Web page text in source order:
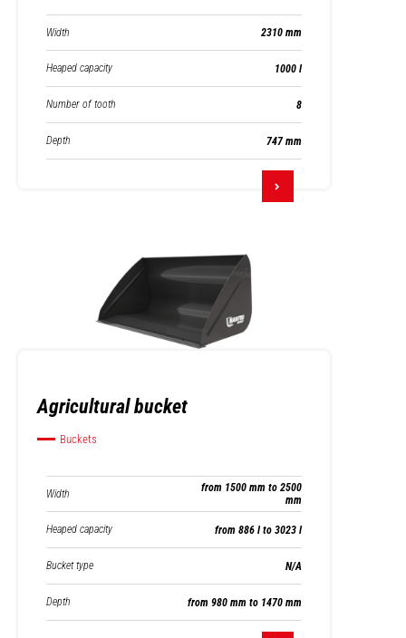
Width 2310 mm
Heaped capacity 1000 l
Number of tooth 8
Depth 747 mm
Agricultural bucket
Buckets
Width
from 1500 mm to 2500
mm
Heaped capacity from 886 l to 3023 l
Bucket type N/A
Depth from 980 mm to 1470 mm